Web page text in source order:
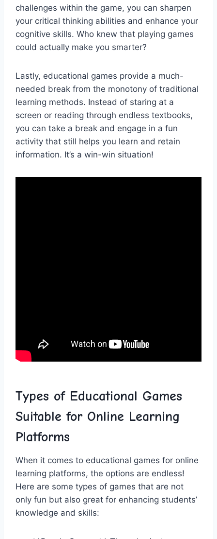
challenges within ‌the game, you can sharpen
your ⁣critical thinking​ abilities and enhance your
cognitive skills. Who knew that playing games
could actually ⁢make you smarter?
Lastly, educational games provide a much-
needed break from the ​monotony of traditional
learning methods. Instead ⁢of staring at a
screen or reading through endless textbooks,
you can take a break and engage in a fun
activity that still helps you learn and retain
information. It’s a‍ win-win situation!
Types of​ Educational Games
Suitable for Online Learning
Platforms
When ​it comes to educational games for online
learning platforms, the options are endless!
Here are some types of games that are not
only fun but​ also great‌ for enhancing students’
knowledge and skills: